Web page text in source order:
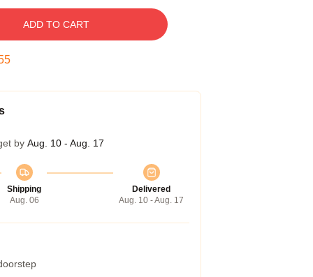
ADD TO CART
by Aug. 10 - Aug. 17
Shipping
Aug. 06
Delivered
Aug. 10 - Aug. 17